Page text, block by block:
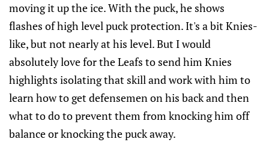
moving it up the ice. With the puck, he shows
flashes of high level puck protection. It's a bit Knies-
like, but not nearly at his level. But I would
absolutely love for the Leafs to send him Knies
highlights isolating that skill and work with him to
learn how to get defensemen on his back and then
what to do to prevent them from knocking him off
balance or knocking the puck away.